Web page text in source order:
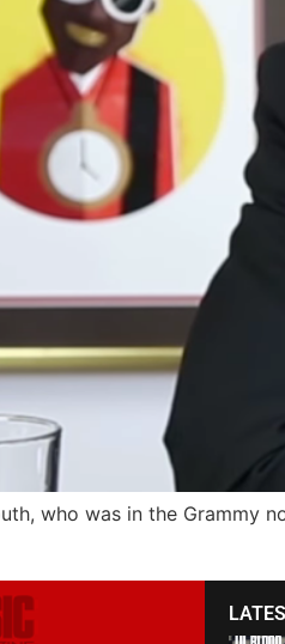
who was in the Grammy